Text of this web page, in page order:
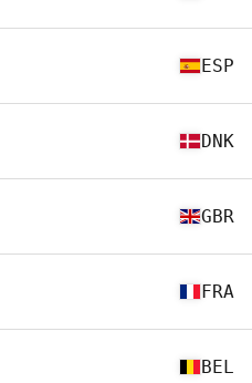
ESP
DNK
GBR
FRA
BEL